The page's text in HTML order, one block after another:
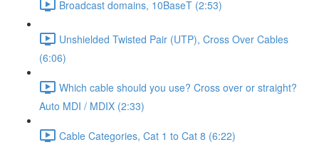
Broadcast domains, 10BaseT (2:53)
Unshielded Twisted Pair (UTP), Cross Over Cables
(6:06)
Which cable should you use? Cross over or straight?
Auto MDI / MDIX (2:33)
Cable Categories, Cat 1 to Cat 8 (6:22)